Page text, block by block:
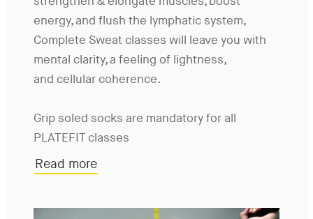
strengthen & elongate muscles, boost
energy, and flush the lymphatic system,
Complete Sweat classes will leave you with
mental clarity, a feeling of lightness,
and cellular coherence.
Grip soled socks are mandatory for all
PLATEFIT classes
Read more